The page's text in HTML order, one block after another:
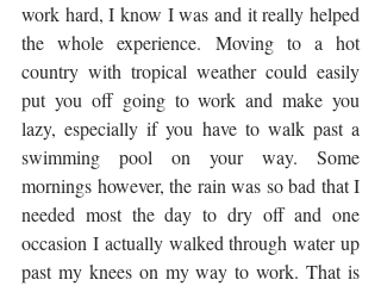
work hard, I know I was and it really helped
the whole experience. Moving to a hot
country with tropical weather could easily
put you off going to work and make you
lazy, especially if you have to walk past a
swimming pool on your way. Some
mornings however, the rain was so bad that I
needed most the day to dry off and one
occasion I actually walked through water up
past my knees on my way to work. That is